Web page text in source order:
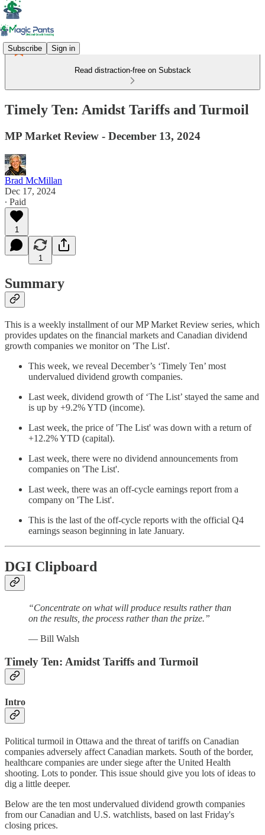
Subscribe Sign in
Read distraction-free on Substack
Timely Ten: Amidst Tariffs and Turmoil
MP Market Review - December 13, 2024
Brad McMillan
Dec 17, 2024
∙ Paid
1
1
Summary
This is a weekly installment of our MP Market Review series, which
provides updates on the financial markets and Canadian dividend
growth companies we monitor on 'The List'.
This week, we reveal December’s ‘Timely Ten’ most
undervalued dividend growth companies.
Last week, dividend growth of ‘The List’ stayed the same and
is up by +9.2% YTD (income).
Last week, the price of 'The List' was down with a return of
+12.2% YTD (capital).
Last week, there were no dividend announcements from
companies on 'The List'.
Last week, there was an off-cycle earnings report from a
company on 'The List'.
This is the last of the off-cycle reports with the official Q4
earnings season beginning in late January.
DGI Clipboard
“Concentrate on what will produce results rather than
on the results, the process rather than the prize.”
— Bill Walsh
Timely Ten: Amidst Tariffs and Turmoil
Intro
Political turmoil in Ottawa and the threat of tariffs on Canadian
companies adversely affect Canadian markets. South of the border,
healthcare companies are under siege after the United Health
shooting. Lots to ponder. This issue should give you lots of ideas to
dig a little deeper.
Below are the ten most undervalued dividend growth companies
from our Canadian and U.S. watchlists, based on last Friday's
closing prices.